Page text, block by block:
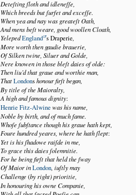
Deteſting ſloth and idleneſſe,
Which breeds but ſurfet and exceſſe.
When yea and nay was greateſt Oath,
And mens beſt weare, good woollen Cloath,
YelepedEngland s Draperie
More worth then gaudie brauerie,
Of Silken twine, Siluer and Golde,
Nere knowen in those bleſt daies of olde:
Then liu’d that graue and worthie man,
ThatLondonshonour firſt began,
By title of the Maioralty,
A high and famous dignity:
Henrie Fitz-Alwine was his name,
Noble by birth, and of much fame.
Whoſe ſubſtance though his graue hath kept,
Foure hundred yeares, where he hath ſlept:
Yet is his ſhadowe raiſde in me,
To grace this daies ſolemnitie.
For he being firſt that held the ſway
Of Maior inLondon , iuſtly may
Challenge(by right) prioritie,
In honouring his owne Companie,